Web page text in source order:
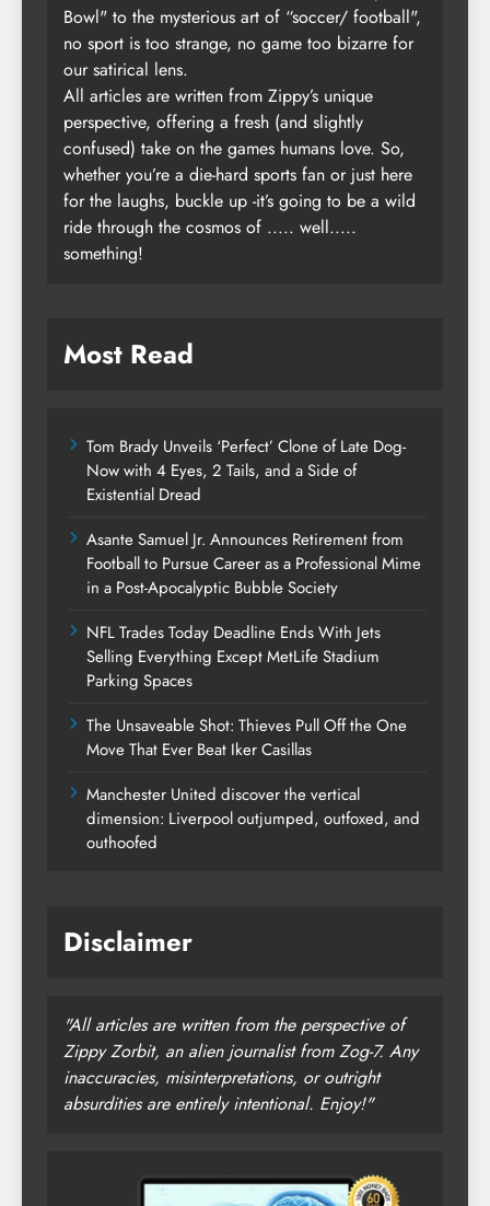
Bowl" to the mysterious art of “soccer/ football",
no sport is too strange, no game too bizarre for
our satirical lens.
All articles are written from Zippy’s unique
perspective, offering a fresh (and slightly
confused) take on the games humans love. So,
whether you’re a die-hard sports fan or just here
for the laughs, buckle up -it’s going to be a wild
ride through the cosmos of ..... well.....
something!
Most Read
Tom Brady Unveils ‘Perfect’ Clone of Late Dog-
Now with 4 Eyes, 2 Tails, and a Side of
Existential Dread
Asante Samuel Jr. Announces Retirement from
Football to Pursue Career as a Professional Mime
in a Post-Apocalyptic Bubble Society
NFL Trades Today Deadline Ends With Jets
Selling Everything Except MetLife Stadium
Parking Spaces
The Unsaveable Shot: Thieves Pull Off the One
Move That Ever Beat Iker Casillas
Manchester United discover the vertical
dimension: Liverpool outjumped, outfoxed, and
outhoofed
Disclaimer
"All articles are written from the perspective of
Zippy Zorbit, an alien journalist from Zog-7. Any
inaccuracies, misinterpretations, or outright
absurdities are entirely intentional. Enjoy!"